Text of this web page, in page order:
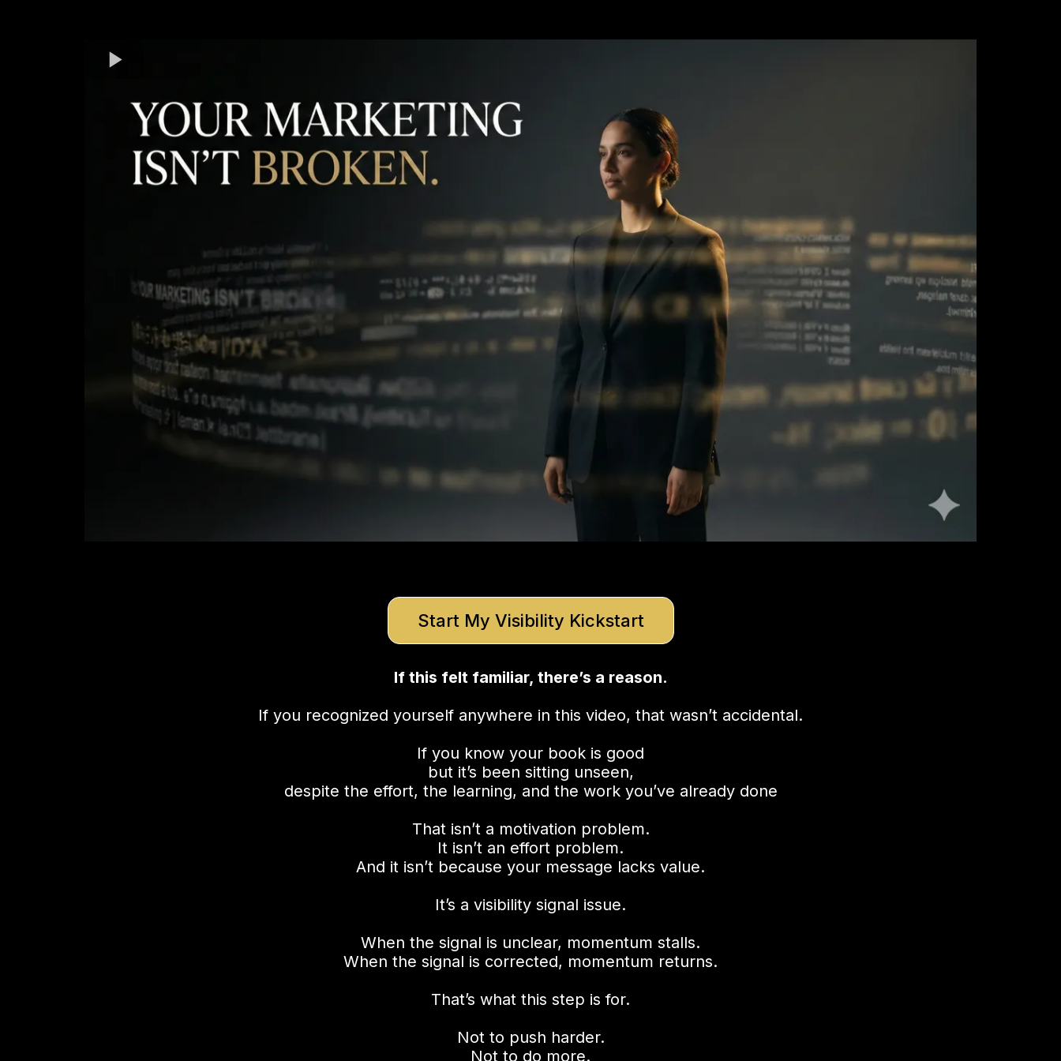
Start My Visibility Kickstart
If this felt familiar, there’s a reason.
If you recognized yourself anywhere in this video, that wasn’t accidental.
If you know your book is good
but it’s been sitting unseen,
despite the effort, the learning, and the work you’ve already done
That isn’t a motivation problem.
It isn’t an effort problem.
And it isn’t because your message lacks value.
It’s a visibility signal issue.
When the signal is unclear, momentum stalls.
When the signal is corrected, momentum returns.
That’s what this step is for.
Not to push harder.
Not to do more.